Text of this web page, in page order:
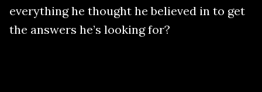
everything he thought he believed in to get
the answers he’s looking for?